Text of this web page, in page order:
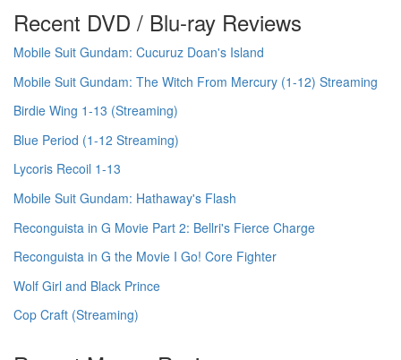
Recent DVD / Blu-ray Reviews
Mobile Suit Gundam: Cucuruz Doan's Island
Mobile Suit Gundam: The Witch From Mercury (1-12) Streaming
Birdie Wing 1-13 (Streaming)
Blue Period (1-12 Streaming)
Lycoris Recoil 1-13
Mobile Suit Gundam: Hathaway's Flash
Reconguista in G Movie Part 2: Bellri's Fierce Charge
Reconguista in G the Movie I Go! Core Fighter
Wolf Girl and Black Prince
Cop Craft (Streaming)